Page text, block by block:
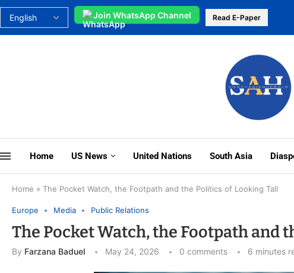
Join WhatsApp Channel Read E-Paper
Home US News United Nations South Asia
Home » The Pocket Watch, the Footpath and the Politics of Looking Tall
Europe Media Public Relations
The Pocket Watch, the Footpath and
By Farzana Baduel May 24, 2026 0 comments 6 minutes